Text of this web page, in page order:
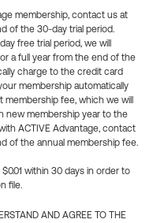
membership, contact us at
of the 30-day trial period.
free trial period, we will
a full year from the end of the
charge to the credit card
membership automatically
fee, which we will
new membership year to the
ACTIVE Advantage, contact
of the annual membership fee.
within 30 days in order to
file.
AND AGREE TO THE